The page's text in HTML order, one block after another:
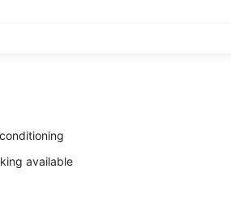
for a fee
available